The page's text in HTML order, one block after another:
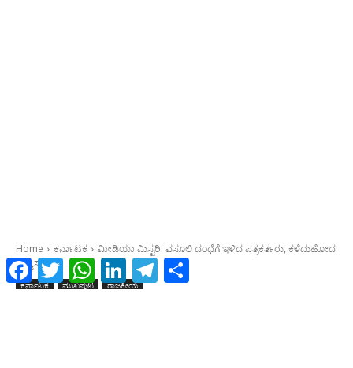
FacebookTwitter WhatsAppLinkedInTelegram